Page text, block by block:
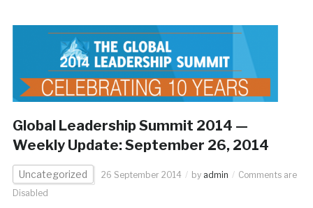
Global Leadership Summit 2014 —
Weekly Update: September 26, 2014
Uncategorized 26 September 2014 by admin
Comments are
Disabled